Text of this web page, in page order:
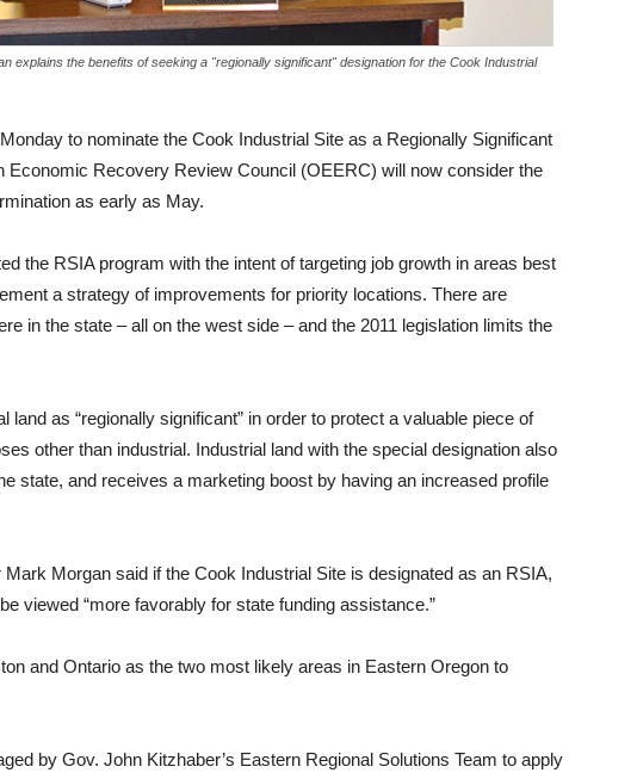
explains the benefits of seeking a "regionally significant" designation for the Cook Industrial
to nominate the Cook Industrial Site as a Regionally Significant
Economic Recovery Review Council (OEERC) will now consider the
as early as May.
the RSIA program with the intent of targeting job growth in areas best
a strategy of improvements for priority locations. There are
in the state – all on the west side – and the 2011 legislation limits the
as “regionally significant” in order to protect a valuable piece of
other than industrial. Industrial land with the special designation also
state, and receives a marketing boost by having an increased profile
Morgan said if the Cook Industrial Site is designated as an RSIA,
viewed “more favorably for state funding assistance.”
and Ontario as the two most likely areas in Eastern Oregon to
by Gov. John Kitzhaber’s Eastern Regional Solutions Team to apply